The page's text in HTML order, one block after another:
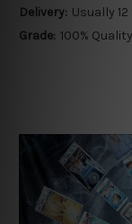
Delivery: Usually
Grade: 100%